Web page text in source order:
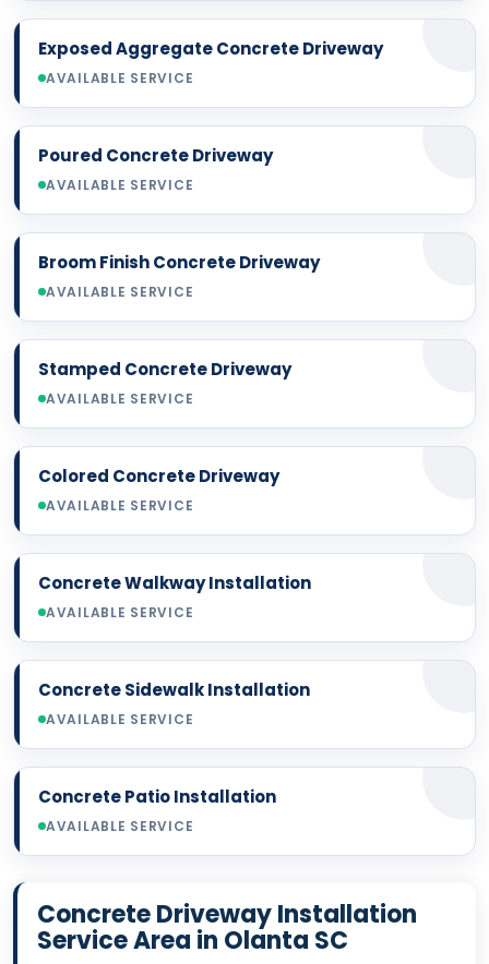
Exposed Aggregate Concrete Driveway
AVAILABLE SERVICE
Poured Concrete Driveway
AVAILABLE SERVICE
Broom Finish Concrete Driveway
AVAILABLE SERVICE
Stamped Concrete Driveway
AVAILABLE SERVICE
Colored Concrete Driveway
AVAILABLE SERVICE
Concrete Walkway Installation
AVAILABLE SERVICE
Concrete Sidewalk Installation
AVAILABLE SERVICE
Concrete Patio Installation
AVAILABLE SERVICE
Concrete Driveway Installation
Service Area in Olanta SC